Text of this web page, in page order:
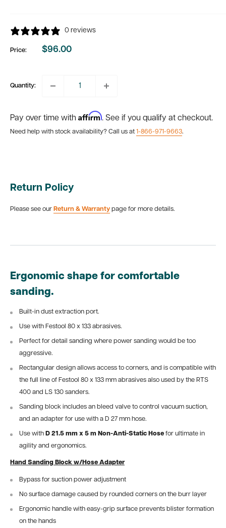
0 reviews
Price:
Sale
$96.00
Quantity:
Pay over time with Affirm. See if you qualify at checkout.
Need help with stock availability? Call us at 1-866-971-9663.
Return Policy
Please see our Return & Warranty page for more details.
Ergonomic shape for comfortable
sanding.
Built-in dust extraction port.
Use with Festool 80 x 133 abrasives.
Perfect for detail sanding where power sanding would be too
aggressive.
Rectangular design allows access to corners, and is compatible with
the full line of Festool 80 x 133 mm abrasives also used by the RTS
400 and LS 130 sanders.
Sanding block includes an bleed valve to control vacuum suction,
and an adapter for use with a D 27 mm hose.
Use with D 21.5 mm x 5 m Non-Anti-Static Hose for ultimate in
agility and ergonomics.
Hand Sanding Block w/Hose Adapter
Bypass for suction power adjustment
No surface damage caused by rounded corners on the burr layer
Ergonomic handle with easy-grip surface prevents blister formation
on the hands